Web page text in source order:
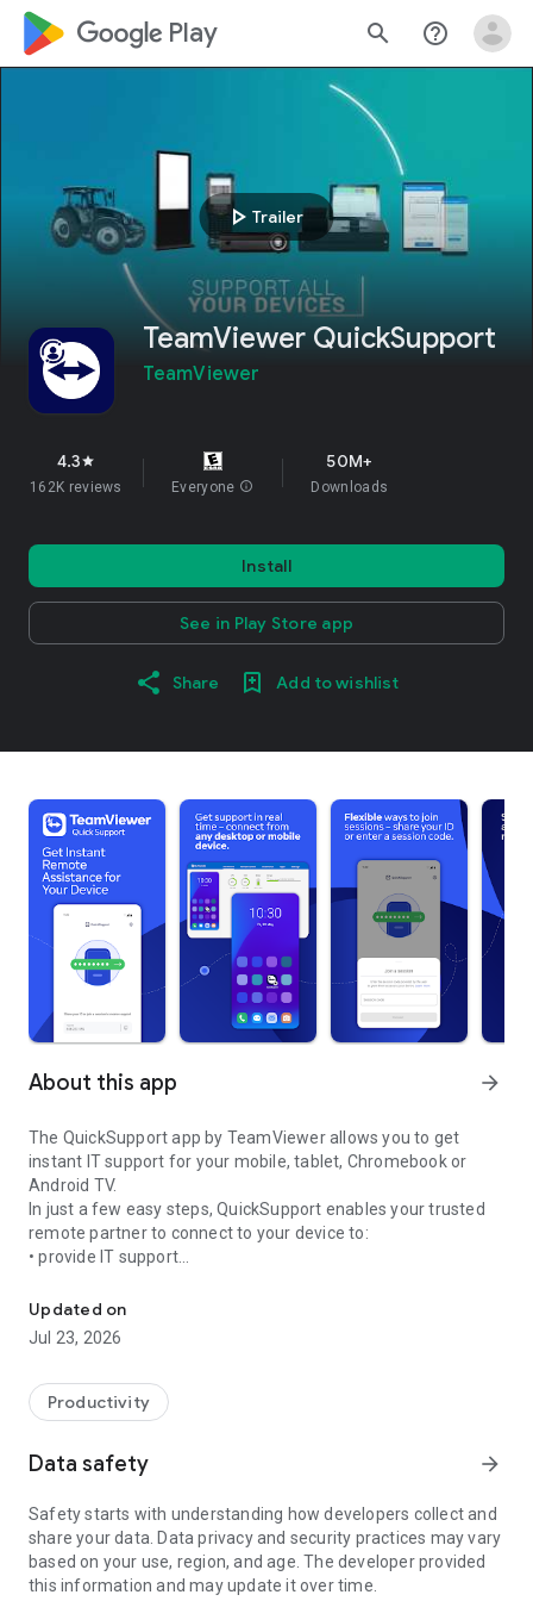
google_logo Play search help_outline
play_arrow Trailer
TeamViewer QuickSupport
TeamViewer
4.3star
162K reviews Everyone info
50M+
Downloads
Install
See in Play Store app
Share Add to wishlist
About this app arrow_forward
The QuickSupport app by TeamViewer allows you to get
instant IT support for your mobile, tablet, Chromebook or
Android TV.
In just a few easy steps, QuickSupport enables your trusted
remote partner to connect to your device to:
• provide IT support
• communicate with you via chat
• view device information
• adjust WIFI settings, and much more.
web browser or mobile).
TeamViewer applies the highest security standards to your
access to your device and establishing or ending sessions.
To establish a connection to your device, you need to do the
following:
1. Open the app on your screen. Connections can't be
established if the app is running in the background.
Updated on
Jul 23, 2026
Productivity
Data safety arrow_forward
Safety starts with understanding how developers collect and
share your data. Data privacy and security practices may vary
based on your use, region, and age. The developer provided
this information and may update it over time.